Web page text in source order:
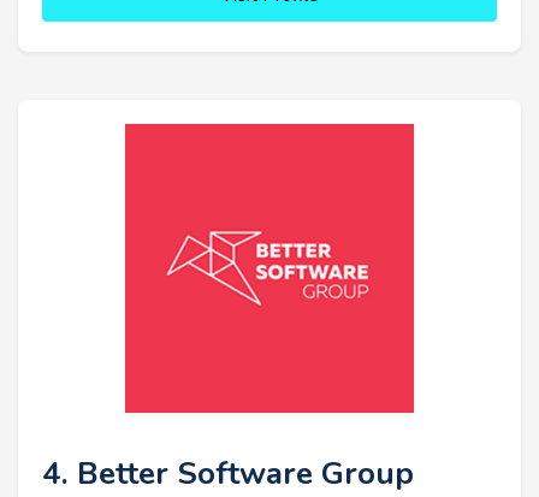
4. Better Software Group